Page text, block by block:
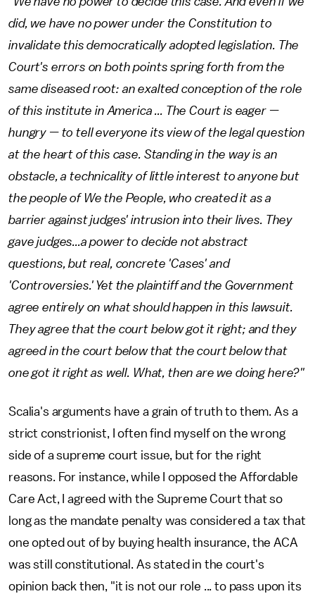
did, we have no power under the Constitution to
invalidate this democratically adopted legislation. The
Court's errors on both points spring forth from the
same diseased root: an exalted conception of the role
of this institute in America ... The Court is eager —
hungry — to tell everyone its view of the legal question
at the heart of this case. Standing in the way is an
obstacle, a technicality of little interest to anyone but
the people of We the People, who created it as a
barrier against judges' intrusion into their lives. They
gave judges...a power to decide not abstract
questions, but real, concrete 'Cases' and
'Controversies.' Yet the plaintiff and the Government
agree entirely on what should happen in this lawsuit.
They agree that the court below got it right; and they
agreed in the court below that the court below that
one got it right as well. What, then are we doing here?"
Scalia's arguments have a grain of truth to them. As a
strict constrionist, I often find myself on the wrong
side of a supreme court issue, but for the right
reasons. For instance, while I opposed the Affordable
Care Act, I agreed with the Supreme Court that so
long as the mandate penalty was considered a tax that
one opted out of by buying health insurance, the ACA
was still constitutional. As stated in the court's
opinion back then, "it is not our role ... to pass upon its